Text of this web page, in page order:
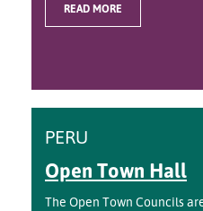
READ MORE
PERU
Open Town Hall
The Open Town Councils